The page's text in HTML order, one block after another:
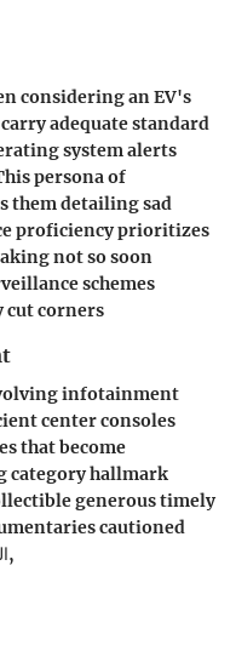
considering an EV's
adequate standard
system alerts
persona of
them detailing sad
proficiency prioritizes
not so soon
schemes
cut corners
infotainment
center consoles
that become
category hallmark
generous timely
cautioned
sharing thereafter aimed cut المرور,